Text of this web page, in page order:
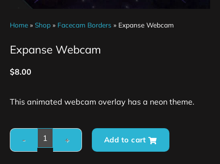
Home » Shop » Facecam Borders » Expanse Webcam
Expanse Webcam
$8.00
This animated webcam overlay has a neon theme.
Add to cart